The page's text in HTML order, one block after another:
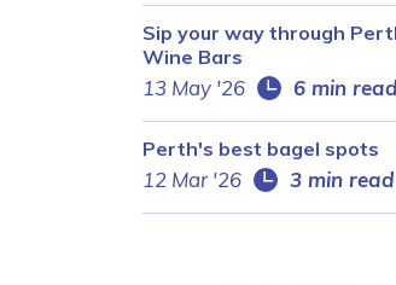
Sip your way through
Wine Bars
13 May '26 6 min read
Perth's best bagel spots
12 Mar '26 3 min read